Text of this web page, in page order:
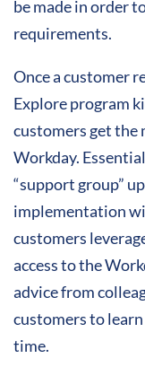
be made in order
requirements.
Once a customer
Explore program
customers get the
Workday.
“support group”
implementation
customers
access to the
advice from
customers to
time.